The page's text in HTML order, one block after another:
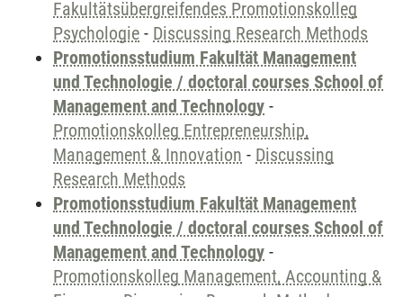
Fakultätsübergreifendes Promotionskolleg
Psychologie - Discussing Research Methods
Promotionsstudium Fakultät Management
und Technologie / doctoral courses School of
Management and Technology -
Promotionskolleg Entrepreneurship,
Management & Innovation - Discussing
Research Methods
Promotionsstudium Fakultät Management
und Technologie / doctoral courses School of
Management and Technology -
Promotionskolleg Management, Accounting &